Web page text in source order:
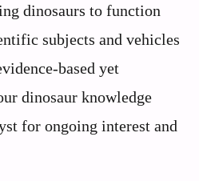
dinosaurs to function
subjects and vehicles
based yet
dinosaur knowledge
for ongoing interest and